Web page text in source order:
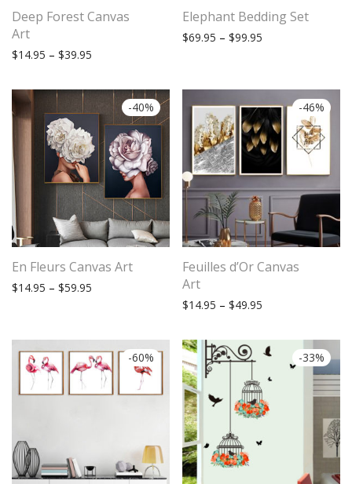
Deep Forest Canvas
Art
$14.95 – $39.95
Elephant Bedding Set
$69.95 – $99.95
-40%
En Fleurs Canvas Art
$14.95 – $59.95 Price range: $14.95 through $59.95
-46%
Feuilles d’Or Canvas
Art
$14.95 – $49.95
-60% -33%
Subscribe to stay tuned!